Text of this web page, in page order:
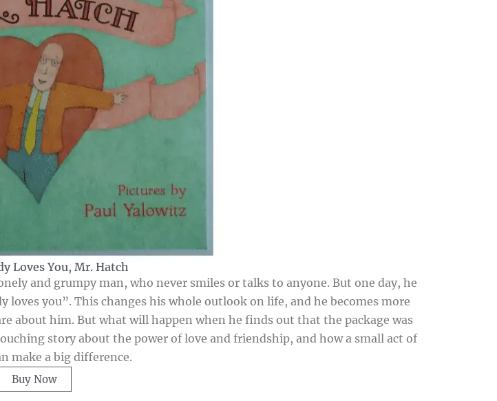
Loves You, Mr. Hatch
and grumpy man, who never smiles or talks to anyone. But one day, he
loves you”. This changes his whole outlook on life, and he becomes more
about him. But what will happen when he finds out that the package was
story about the power of love and friendship, and how a small act of
make a big difference.
Buy Now